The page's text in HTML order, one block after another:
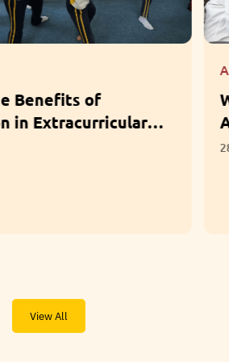
Should Parents
a School?
View All